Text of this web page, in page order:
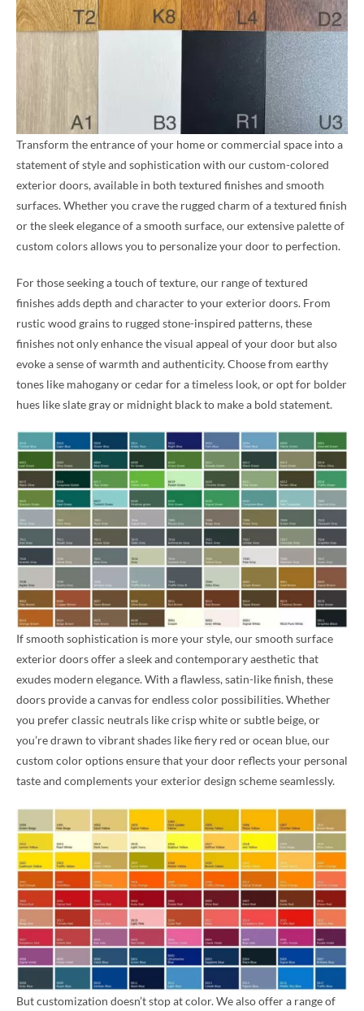
Transform the entrance of your home or commercial space into a
statement of style and sophistication with our custom-colored
exterior doors, available in both textured finishes and smooth
surfaces. Whether you crave the rugged charm of a textured finish
or the sleek elegance of a smooth surface, our extensive palette of
custom colors allows you to personalize your door to perfection.
For those seeking a touch of texture, our range of textured
finishes adds depth and character to your exterior doors. From
rustic wood grains to rugged stone-inspired patterns, these
finishes not only enhance the visual appeal of your door but also
evoke a sense of warmth and authenticity. Choose from earthy
tones like mahogany or cedar for a timeless look, or opt for bolder
hues like slate gray or midnight black to make a bold statement.
If smooth sophistication is more your style, our smooth surface
exterior doors offer a sleek and contemporary aesthetic that
exudes modern elegance. With a flawless, satin-like finish, these
doors provide a canvas for endless color possibilities. Whether
you prefer classic neutrals like crisp white or subtle beige, or
you’re drawn to vibrant shades like fiery red or ocean blue, our
custom color options ensure that your door reflects your personal
taste and complements your exterior design scheme seamlessly.
But customization doesn’t stop at color. We also offer a range of